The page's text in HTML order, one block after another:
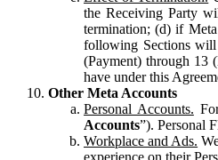
the Receiving Party
termination; (d) if
following Sections will
(Payment) through 13
have under this
Other Meta Accounts
Personal Accounts.
Accounts”). Personal
Workplace and Ads.
experience on their